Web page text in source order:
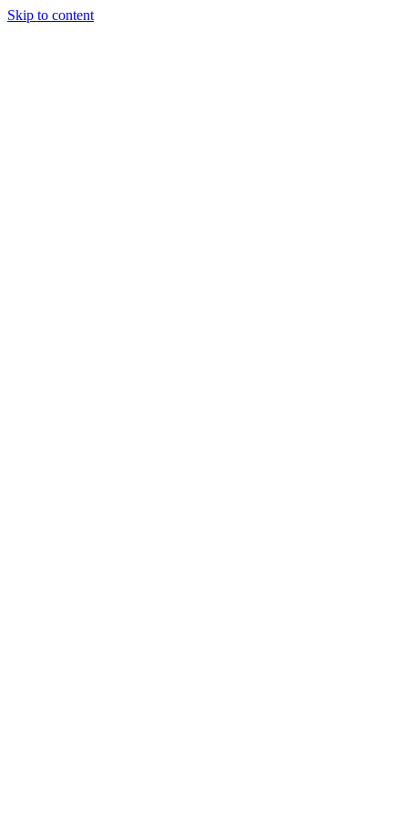
Skip to content